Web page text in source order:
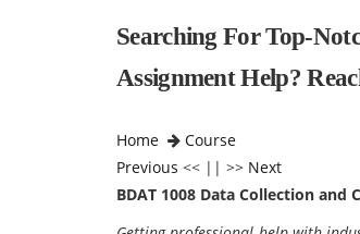
Searching For Top-
Assignment Help?
Home
Course
Previous << || >> Next
BDAT 1008 Data Collection and